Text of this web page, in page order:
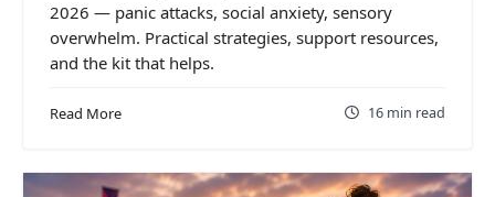
2026 — panic attacks, social anxiety, sensory
overwhelm. Practical strategies, support resources,
and the kit that helps.
Read More 16 min read